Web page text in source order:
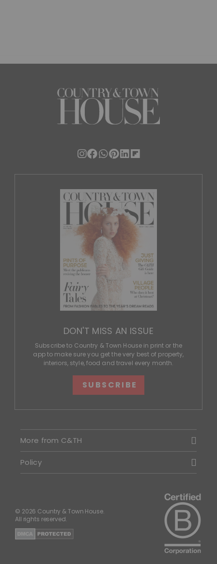
DON'T MISS AN ISSUE
Subscribe to Country & Town House in print or the
app to make sure you get the very best of property,
interiors, style, food and travel every month.
SUBSCRIBE
More from C&TH
Policy
© 2026 Country & Town House.
All rights reserved.